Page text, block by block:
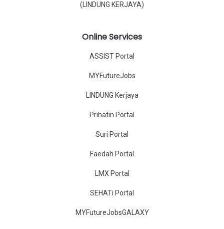
(LINDUNG KERJAYA)
Online Services
ASSIST Portal
MYFutureJobs
LINDUNG Kerjaya
Prihatin Portal
Suri Portal
Faedah Portal
LMX Portal
SEHATi Portal
MYFutureJobsGALAXY